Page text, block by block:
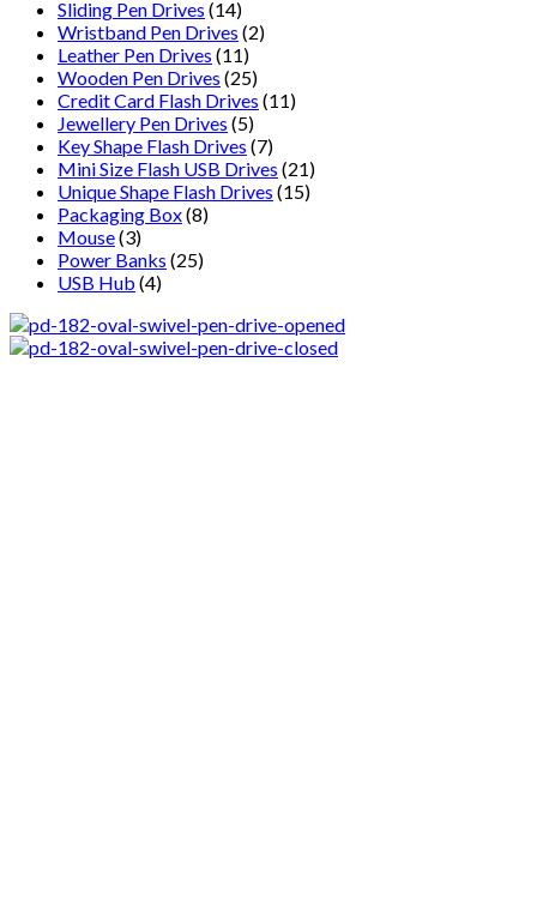
Sliding Pen Drives (14)
Wristband Pen Drives (2)
Leather Pen Drives (11)
Wooden Pen Drives (25)
Credit Card Flash Drives (11)
Jewellery Pen Drives (5)
Key Shape Flash Drives (7)
Mini Size Flash USB Drives (21)
Unique Shape Flash Drives (15)
Packaging Box(8)
Mouse(3)
Power Banks (25)
USB Hub (4)